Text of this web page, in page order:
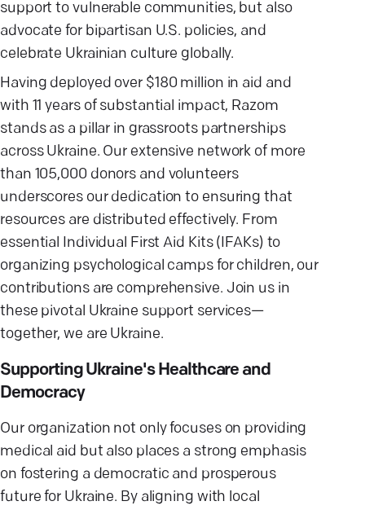
support to vulnerable communities, but also
advocate for bipartisan U.S. policies, and
celebrate Ukrainian culture globally.
Having deployed over $180 million in aid and
with 11 years of substantial impact, Razom
stands as a pillar in grassroots partnerships
across Ukraine. Our extensive network of more
than 105,000 donors and volunteers
underscores our dedication to ensuring that
resources are distributed effectively. From
essential Individual First Aid Kits (IFAKs) to
organizing psychological camps for children, our
contributions are comprehensive. Join us in
these pivotal Ukraine support services—
together, we are Ukraine.
Supporting Ukraine's Healthcare and
Democracy
Our organization not only focuses on providing
medical aid but also places a strong emphasis
on fostering a democratic and prosperous
future for Ukraine. By aligning with local